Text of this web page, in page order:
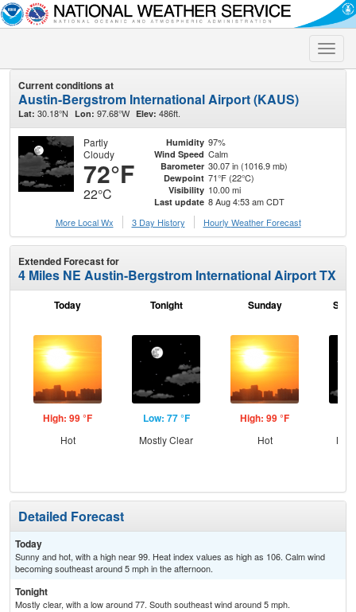
Toggle
Current conditions at
Austin-Bergstrom International Airport (KAUS)
Lat: 30.18°N Lon: 97.68°W Elev: 486ft.
Partly
Cloudy
72°F
22°C
Humidity 97%
Wind Speed Calm
Barometer 30.07 in (1016.9 mb)
Dewpoint 71°F (22°C)
Visibility 10.00 mi
Last update 8 Aug 4:53 am CDT
More Local Wx
3 Day History Hourly Weather Forecast
Extended Forecast for
4 Miles NE Austin-Bergstrom International Airport TX
Today
High: 99 °F
Hot
Tonight
Low: 77 °F
Mostly Clear
Sunday
High: 99 °F
Hot
Detailed Forecast
Today
Sunny and hot, with a high near 99. Heat index values as high as 106. Calm wind
becoming southeast around 5 mph in the afternoon.
Tonight
Mostly clear, with a low around 77. South southeast wind around 5 mph.